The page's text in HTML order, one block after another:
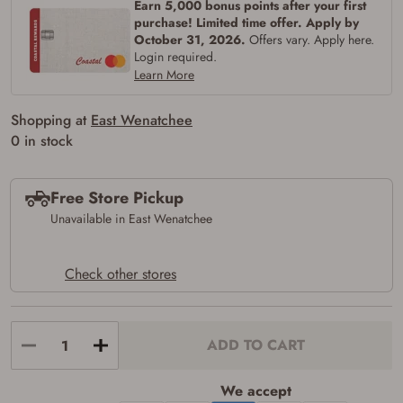
Earn 5,000 bonus points after your first
purchase! Limited time offer. Apply by
October 31, 2026. Offers vary. Apply here.
Login required.
Learn More
Shopping at East Wenatchee
0 in stock
Free Store Pickup
Unavailable in East Wenatchee
Check other stores
ADD TO CART
We accept